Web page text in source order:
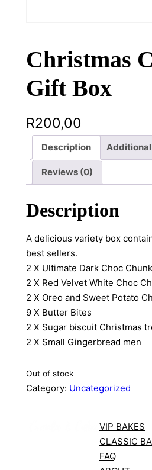
Christmas
Gift Box
R200,00
Description
Reviews (0)
Description
A delicious variety box
best sellers.
2 X Ultimate Dark Choc
2 X Red Velvet White Choc
2 X Oreo and Sweet Potato
9 X Butter Bites
2 X Sugar biscuit Christmas
2 X Small Gingerbread men
Out of stock
Category: Uncategorized
VIP BAKES
CLASSIC
FAQ